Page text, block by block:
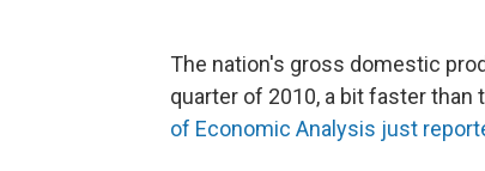
The nation's gross domestic
quarter of 2010, a bit faster
of Economic Analysis just